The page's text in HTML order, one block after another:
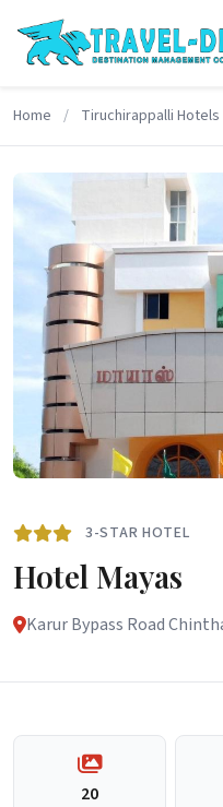
Home / Tiruchirappalli Hotels
3-STAR HOTEL
Hotel Mayas
Karur Bypass Road
20